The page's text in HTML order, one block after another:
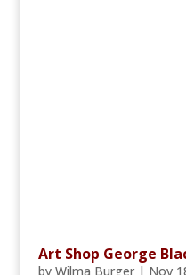
Art Shop George
by Wilma Burger| Nov